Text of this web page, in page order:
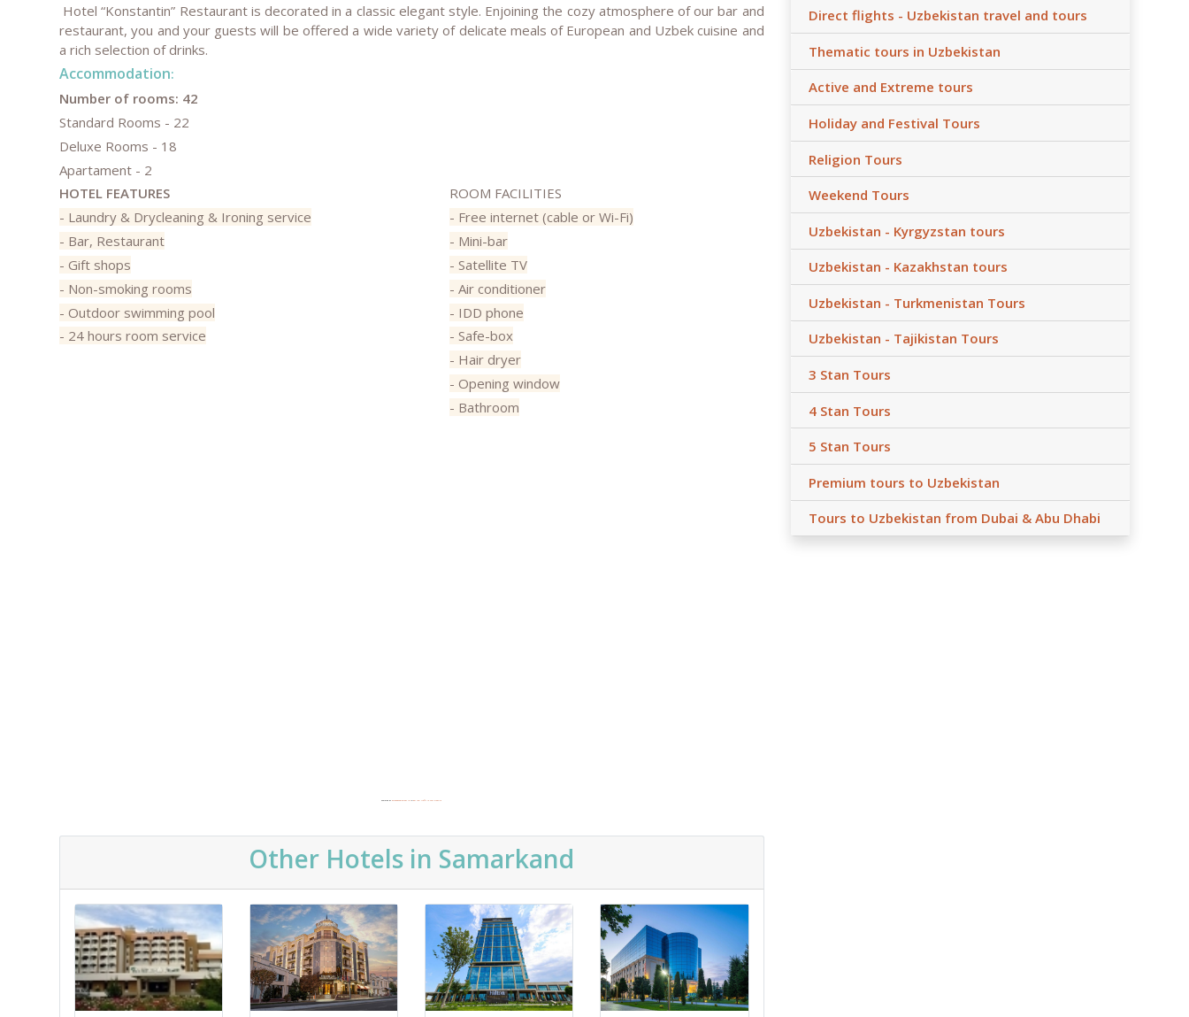
Hotel “Konstantin” Restaurant is decorated in a classic elegant style. Enjoining the cozy atmosphere of our bar and
restaurant, you and your guests will be offered a wide variety of delicate meals of European and Uzbek cuisine and
a rich selection of drinks.
Accommodation:
Number of rooms: 42
Standard Rooms - 22
Deluxe Rooms - 18
Apartament - 2
HOTEL FEATURES
ROOM FACILITIES
- Laundry & Drycleaning & Ironing service
- Bar, Restaurant
- Gift shops
- Non-smoking rooms
- Outdoor swimming pool
- 24 hours room service
- Free internet (cable or Wi-Fi)
- Mini-bar
- Satellite TV
- Air conditioner
- IDD phone
- Safe-box
- Hair dryer
- Opening window
- Bathroom
Powered byEmbedgooglemaps DE &get real traffic to your website
Other Hotels in Samarkand
Direct flights - Uzbekistan travel and tours
Thematic tours in Uzbekistan
Active and Extreme tours
Holiday and Festival Tours
Religion Tours
Weekend Tours
Uzbekistan - Kyrgyzstan tours
Uzbekistan - Kazakhstan tours
Uzbekistan - Turkmenistan Tours
Uzbekistan - Tajikistan Tours
3 Stan Tours
4 Stan Tours
5 Stan Tours
Premium tours to Uzbekistan
Tours to Uzbekistan from Dubai & Abu Dhabi